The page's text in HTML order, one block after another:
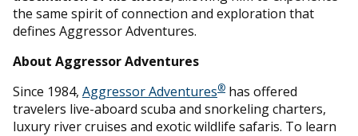
the same spirit of connection and exploration that
defines Aggressor Adventures.
About Aggressor Adventures
Since 1984, Aggressor Adventures® has offered
travelers live-aboard scuba and snorkeling charters,
luxury river cruises and exotic wildlife safaris. To learn